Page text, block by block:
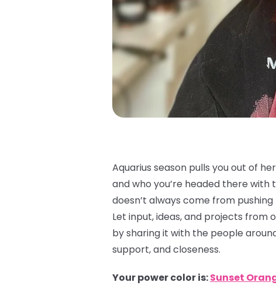
Aquarius season pulls you out of
and who you’re headed there
doesn’t always come from
Let input, ideas, and projects from
by sharing it with the people
support, and closeness.
Your power color is:Sunset